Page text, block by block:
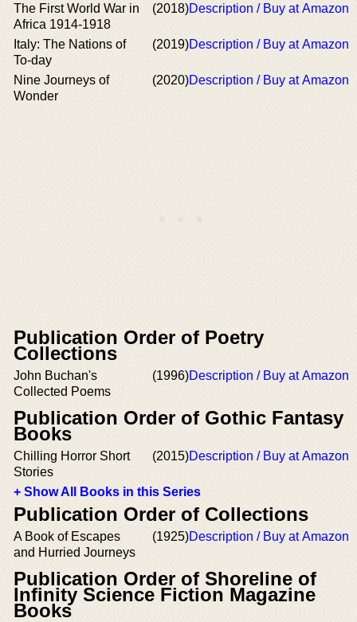
The First World War in
Africa 1914-1918
(2018)Description / Buy at Amazon
Italy: The Nations of
To-day
(2019)Description / Buy at Amazon
Nine Journeys of
Wonder
(2020)Description / Buy at Amazon
Publication Order of Poetry
Collections
John Buchan's
Collected Poems
(1996)Description / Buy at Amazon
Publication Order of Gothic Fantasy
Books
Chilling Horror Short
Stories
(2015)Description / Buy at Amazon
+ Show All Books in this Series
Publication Order of Collections
A Book of Escapes
and Hurried Journeys
(1925)Description / Buy at Amazon
Publication Order of Shoreline of
Infinity Science Fiction Magazine
Books